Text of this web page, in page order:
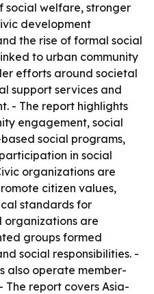
social welfare, stronger
development
the rise of formal social
to urban community
efforts around societal
support services and
- The report highlights
engagement, social
social programs,
in social
organizations are
citizen values,
standards for
organizations are
groups formed
social responsibilities. -
also operate member-
The report covers Asia-